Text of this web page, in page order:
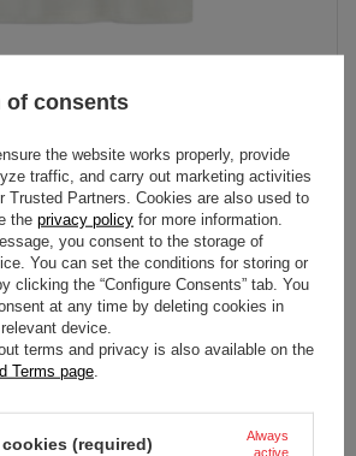
Kids Marshall T-shirt
View
of consents
the website works properly, provide
traffic, and carry out marketing activities
Partners. Cookies are also used to
the privacy policy for more information.
you consent to the storage of
You can set the conditions for storing or
clicking the “Configure Consents” tab. You
at any time by deleting cookies in
device.
terms and privacy is also available on the
Terms page
(required)
Always
active